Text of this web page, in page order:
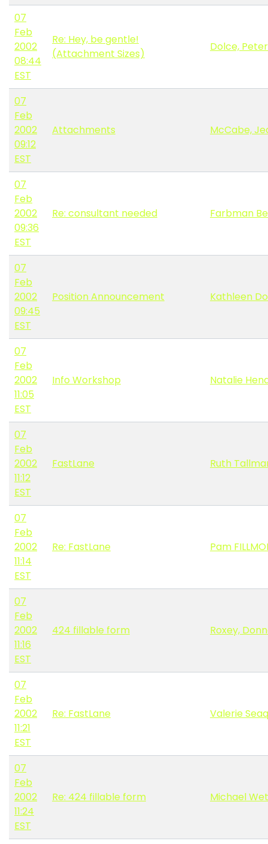
07
Feb
2002
08:44
EST
Re: Hey, be gentle!
(Attachment Sizes)
Dolce,
07
Feb
2002
09:12
EST
Attachments McCabe,
07
Feb
2002
09:36
EST
Re: consultant needed Farbman
07
Feb
2002
09:45
EST
Position Announcement Kathleen
07
Feb
2002
11:05
EST
Info Workshop Natalie
07
Feb
2002
11:12
EST
FastLane Ruth
07
Feb
2002
11:14
EST
Re: FastLane Pam
07
Feb
2002
11:16
EST
424 fillable form Roxey,
07
Feb
2002
11:21
EST
Re: FastLane Valerie
07
Feb
2002
11:24
EST
Re: 424 fillable form Michael